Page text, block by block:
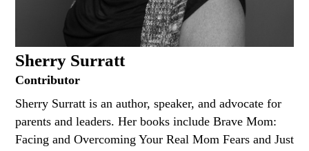
Sherry Surratt
Contributor
Sherry Surratt is an author, speaker, and advocate for
parents and leaders. Her books include Brave Mom:
Facing and Overcoming Your Real Mom Fears and Just